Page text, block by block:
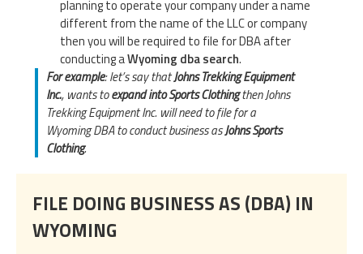
planning to operate your company under a name
different from the name of the LLC or company
then you will be required to file for DBA after
conducting aWyoming dba search.
For example: let’s say thatJohns Trekking Equipment
Inc., wants toexpand into Sports Clothingthen Johns
Trekking Equipment Inc. will need to file for a
Wyoming DBA to conduct business asJohns Sports
Clothing.
FILE DOING BUSINESS AS (DBA) IN
WYOMING